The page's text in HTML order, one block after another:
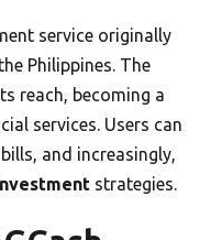
service originally
Philippines. The
reach, becoming a
services. Users can
and increasingly,
strategies.